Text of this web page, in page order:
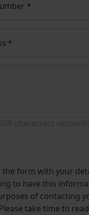
*
*
the form with your
to have this
of contacting
take time to read